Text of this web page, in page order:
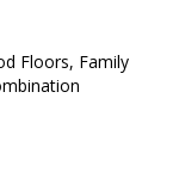
Floors, Family